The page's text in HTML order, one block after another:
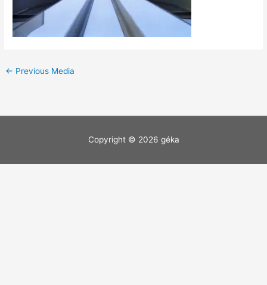
← Previous Media
Copyright © 2026 géka